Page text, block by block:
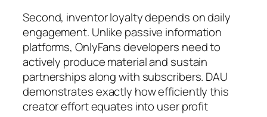
Second, inventor loyalty depends on daily
engagement. Unlike passive information
platforms, OnlyFans developers need to
actively produce material and sustain
partnerships along with subscribers. DAU
demonstrates exactly how efficiently this
creator effort equates into user profit